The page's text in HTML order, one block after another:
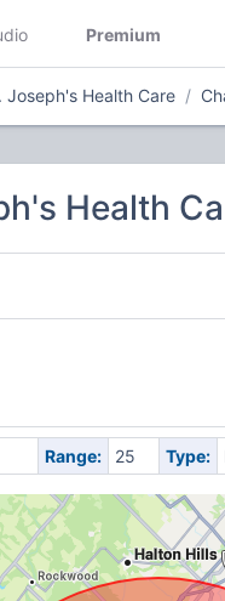
Premium
Joseph's Health Care
Health
Range: 25 Type: